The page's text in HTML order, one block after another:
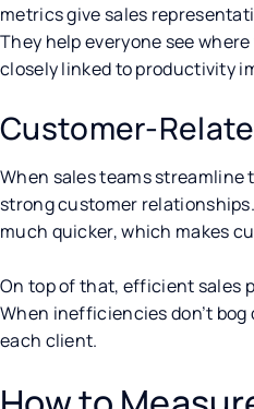
metrics give sales
They help everyone see
closely linked to productivity
Customer-
When sales teams
strong customer
much quicker, which makes
On top of that, efficient sales
When inefficiencies don’t
each client.